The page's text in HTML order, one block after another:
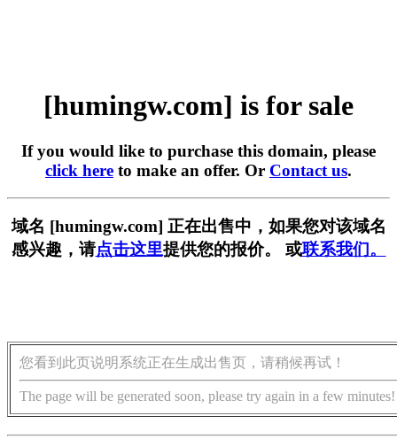
[humingw.com] is for sale
If you would like to purchase this domain, please
click here to make an offer. Or Contact us.
域名 [humingw.com] 正在出售中，如果您对该域名
感兴趣，请点击这里提供您的报价。 或联系我们。
您看到此页说明系统正在生成出售页，请稍候再试！
The page will be generated soon, please try again in a few minutes!